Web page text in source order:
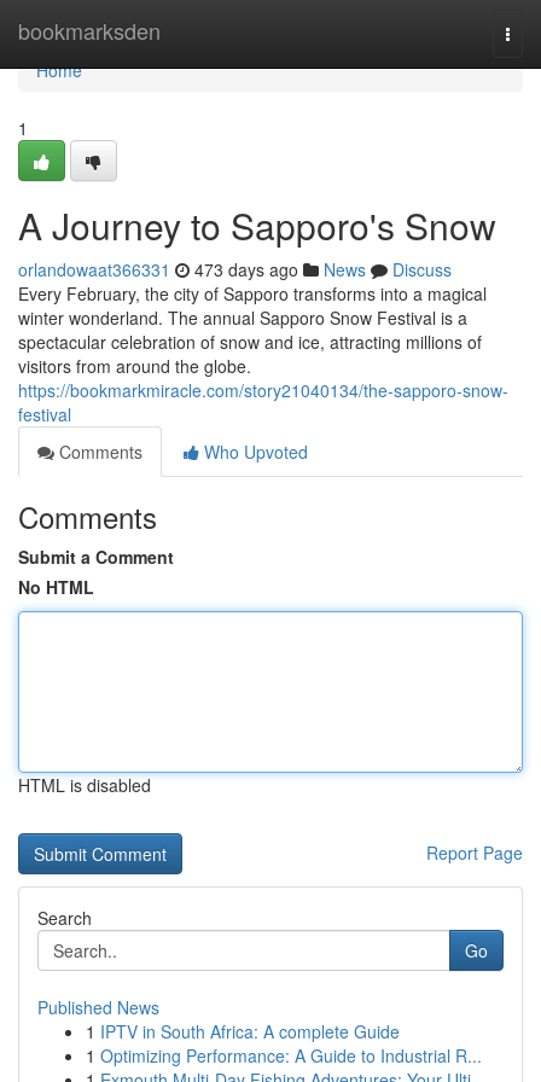
bookmarksden
Home
Home
1
A Journey to Sapporo's Snow
orlandowaat366331 473 days ago News
Discuss
Every February, the city of Sapporo transforms into a magical
winter wonderland. The annual Sapporo Snow Festival is a
spectacular celebration of snow and ice, attracting millions of
visitors from around the globe.
https://bookmarkmiracle.com/story21040134/the-sapporo-snow-
festival
Comments
Who Upvoted
Comments
Submit a Comment
No HTML
HTML is disabled
Report Page
Search
Go
Published News
1 IPTV in South Africa: A complete Guide
1 Optimizing Performance: A Guide to Industrial R...